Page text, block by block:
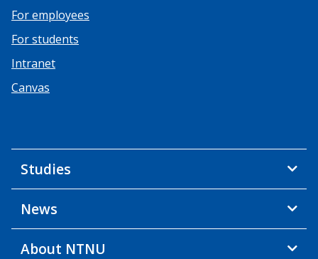
For employees
For students
Intranet
Canvas
Studies
News
About NTNU